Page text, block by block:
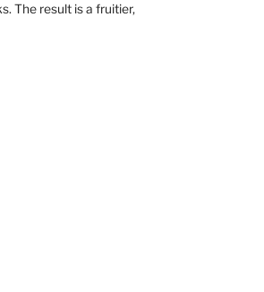
The result is a fruitier,